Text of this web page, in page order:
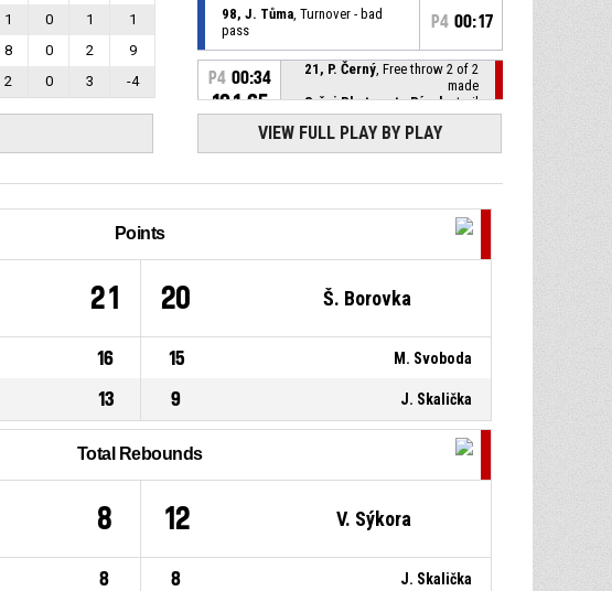
1 0 1
1
8 0 2
9
2 0 3 -4
98, J. Tůma, Turnover - bad
pass
P4 00:17
P4 00:34
101-65
21, P. Černý, Free throw 2 of 2
made
Sršni Photomate Písek- trail
by 36
P400:34
101-64
Sršni Photomate Písek- trail
, Substitution in
00:34
Jump ball - held ball
VIEW FULL PLAY BY PLAY
Points
21 20 Š. Borovka
16 15 M. Svoboda
13 9 J. Skalička
Total Rebounds
8 12 V. Sýkora
8 8 J. Skalička